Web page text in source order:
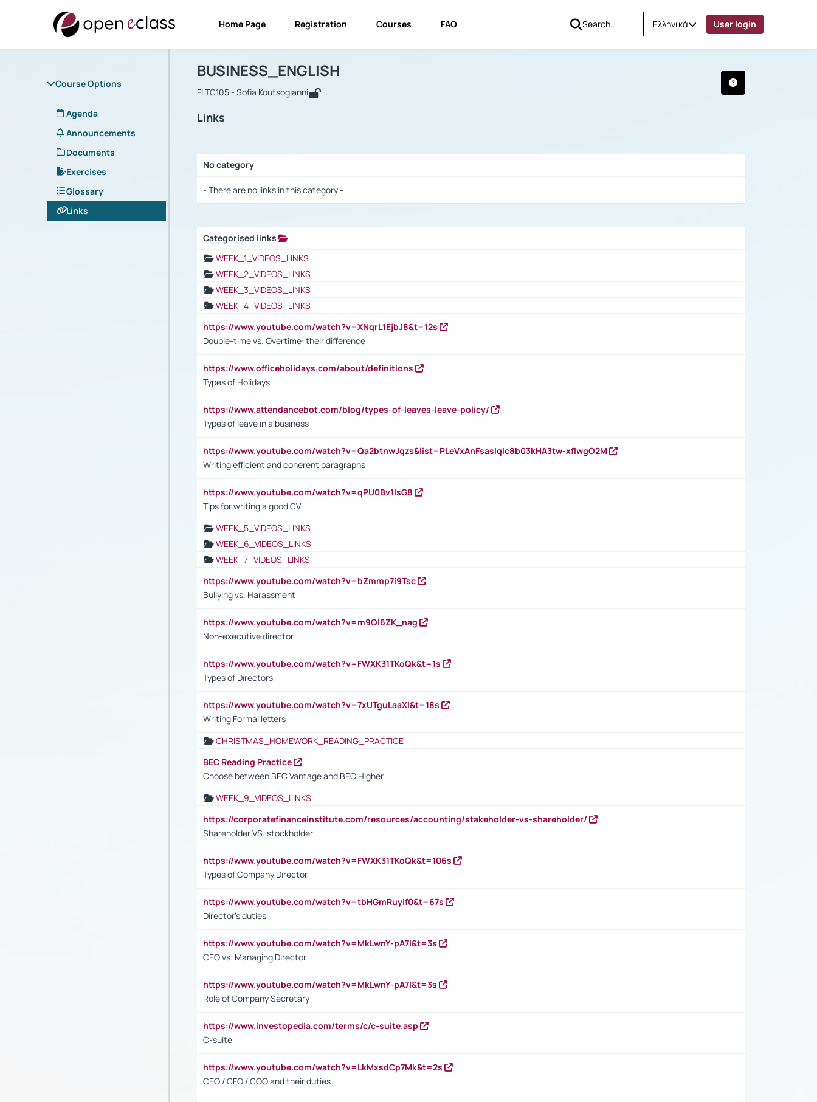
Home Page Registration Courses FAQ Ελληνικά User login
Course Options
Agenda
Announcements
Documents
Exercises
Glossary
Links
Course : BUSINESS_ENGLISH
BUSINESS_ENGLISH
FLTC105 - Sofia Koutsogianni
Links
No category
- There are no links in this category -
Categorised links
WEEK_1_VIDEOS_LINKS
WEEK_2_VIDEOS_LINKS
WEEK_3_VIDEOS_LINKS
WEEK_4_VIDEOS_LINKS
https://www.youtube.com/watch?v=XNqrL1EjbJ8&t=12s
Double-time vs. Overtime: their difference
https://www.officeholidays.com/about/definitions
Types of Holidays
https://www.attendancebot.com/blog/types-of-leaves-leave-policy/
Types of leave in a business
https://www.youtube.com/watch?v=Qa2btnwJqzs&list=PLeVxAnFsasIqIc8b03kHA3tw-xfIwgO2M
Writing efficient and coherent paragraphs
https://www.youtube.com/watch?v=qPU0Bv1IsG8
Tips for writing a good CV
WEEK_5_VIDEOS_LINKS
WEEK_6_VIDEOS_LINKS
WEEK_7_VIDEOS_LINKS
https://www.youtube.com/watch?v=bZmmp7i9Tsc
Bullying vs. Harassment
https://www.youtube.com/watch?v=m9QI6ZK_nag
Non-executive director
https://www.youtube.com/watch?v=FWXK31TKoQk&t=1s
Types of Directors
https://www.youtube.com/watch?v=7xUTguLaaXI&t=18s
Writing Formal letters
CHRISTMAS_HOMEWORK_READING_PRACTICE
BEC Reading Practice
Choose between BEC Vantage and BEC Higher.
WEEK_9_VIDEOS_LINKS
https://corporatefinanceinstitute.com/resources/accounting/stakeholder-vs-shareholder/
Shareholder VS. stockholder
https://www.youtube.com/watch?v=FWXK31TKoQk&t=106s
Types of Company Director
https://www.youtube.com/watch?v=tbHGmRuyIf0&t=67s
Director's duties
https://www.youtube.com/watch?v=MkLwnY-pA7I&t=3s
CEO vs. Managing Director
https://www.youtube.com/watch?v=MkLwnY-pA7I&t=3s
Role of Company Secretary
https://www.investopedia.com/terms/c/c-suite.asp
C-suite
https://www.youtube.com/watch?v=LkMxsdCp7Mk&t=2s
CEO / CFO / COO and their duties